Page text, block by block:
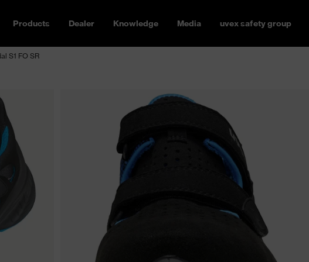
Products Dealer Knowledge Media uvex safety group
S1 FO SR